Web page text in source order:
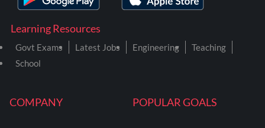
COMPANY POPULAR GOALS
Learning Resources
Govt Exams Latest Jobs Engineering
Teaching
School